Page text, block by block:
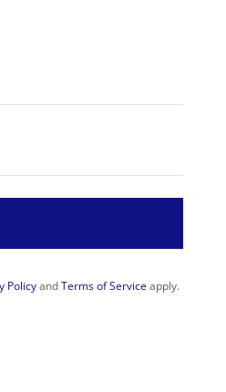
PolicyandTerms of Service apply.